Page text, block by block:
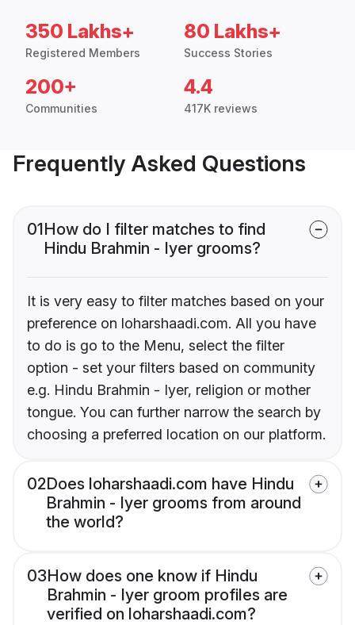
350 Lakhs+
Registered Members
80 Lakhs+
Success Stories
200+
Communities
4.4
417K reviews
Frequently Asked Questions
01How do I filter matches to find
Hindu Brahmin - Iyer grooms?
It is very easy to filter matches based on your
preference on loharshaadi.com. All you have
to do is go to the Menu, select the filter
option - set your filters based on community
e.g. Hindu Brahmin - Iyer, religion or mother
tongue. You can further narrow the search by
choosing a preferred location on our platform.
02Does loharshaadi.com have Hindu
Brahmin - Iyer grooms from around
the world?
03How does one know if Hindu
Brahmin - Iyer groom profiles are
verified on loharshaadi.com?